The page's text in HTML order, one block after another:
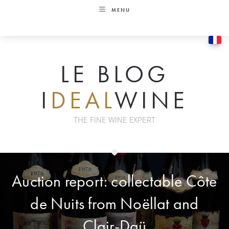
MENU
LE BLOG
I DEALWINE
THE FINE WINE EXPERT
Auction report: collectable Côte
de Nuits from Noëllat and